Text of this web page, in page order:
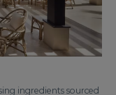
ingredients sourced